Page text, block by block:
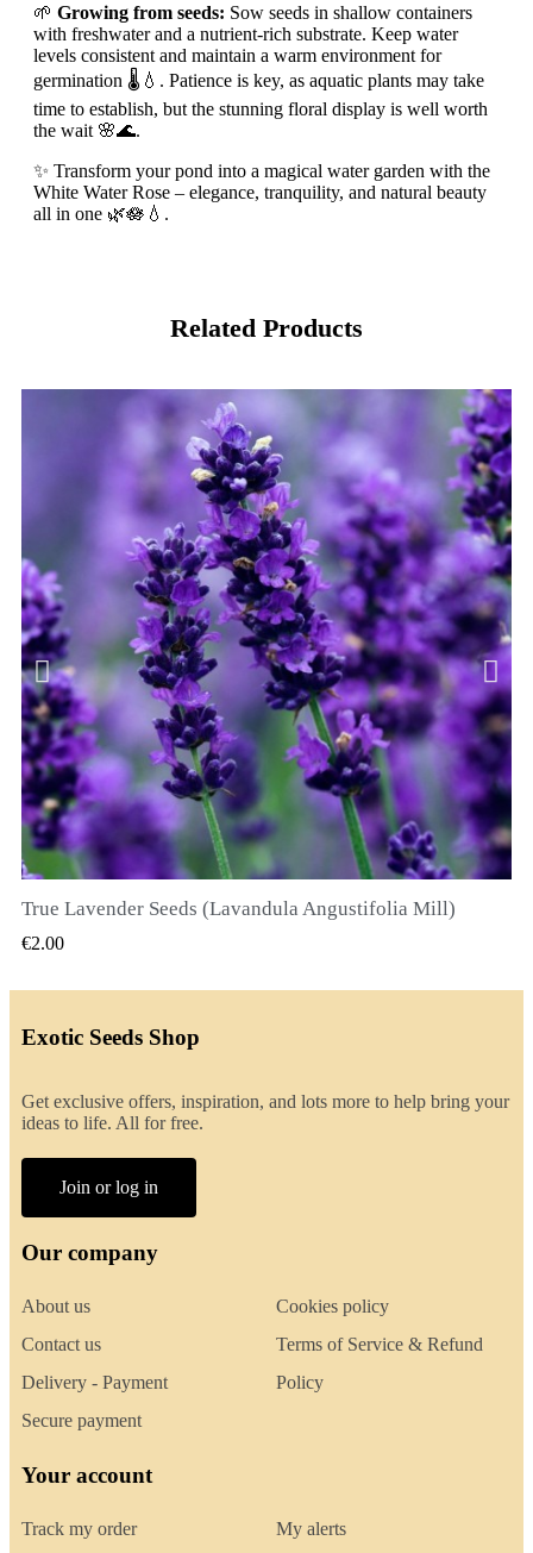
🌱 Growing from seeds: Sow seeds in shallow containers
with freshwater and a nutrient-rich substrate. Keep water
levels consistent and maintain a warm environment for
germination 🌡️💧. Patience is key, as aquatic plants may take
time to establish, but the stunning floral display is well worth
the wait 🌸🌊.
✨ Transform your pond into a magical water garden with the
White Water Rose – elegance, tranquility, and natural beauty
all in one 🌿🪷💧.
Related Products
QUICK VIEW
True Lavender Seeds (Lavandula Angustifolia Mill)
€2.00
Exotic Seeds Shop
Get exclusive offers, inspiration, and lots more to help bring your
ideas to life. All for free.
Join or log in
Our company
About us
Contact us
Delivery - Payment
Secure payment
Cookies policy
Terms of Service & Refund
Policy
Your account
Track my order My alerts